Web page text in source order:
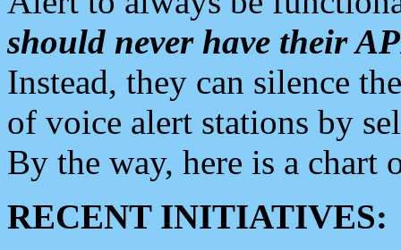
should never have their
Instead, they can silence
of voice alert stations by
By the way, here is a chart
RECENT INITIATIVES: